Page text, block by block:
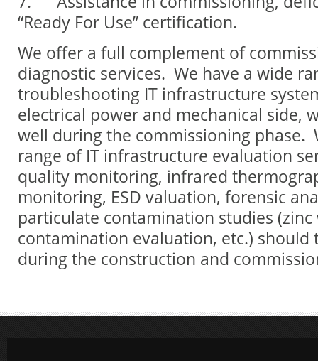
“Ready For Use” certification.
We offer a full complement of
diagnostic services. We have a wide
troubleshooting IT infrastructure
electrical power and mechanical side,
well during the commissioning phase.
range of IT infrastructure evaluation
quality monitoring, infrared
monitoring, ESD valuation, forensic
particulate contamination studies
contamination evaluation, etc.) should
during the construction and